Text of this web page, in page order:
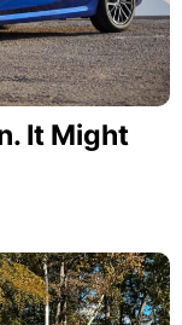
It Might